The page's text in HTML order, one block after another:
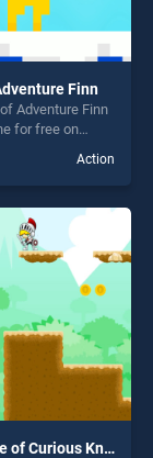
Finn
Adventure Finn
for free on
stands out as
skill games,
is perfect for
fun and
Action
Adventure of Curious Knight